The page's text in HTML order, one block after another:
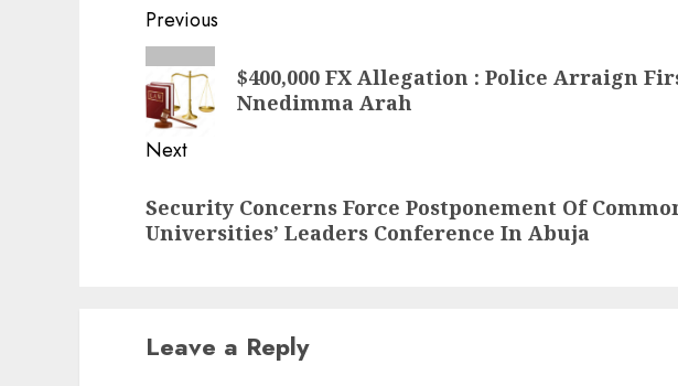
Post
navigation
Previous
Previous
post:
$400,000 FX Allegation : Police Arraign
Nnedimma Arah
Next
post:
Security Concerns Force Postponement Of
Universities’ Leaders Conference In Abuja
Leave a Reply